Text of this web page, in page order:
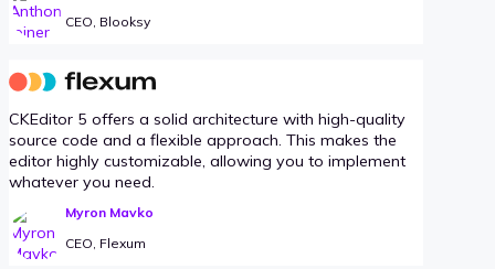
CEO, Blooksy
CKEditor 5 offers a solid architecture with high-quality
source code and a flexible approach. This makes the
editor highly customizable, allowing you to implement
whatever you need.
Myron Mavko
CEO, Flexum